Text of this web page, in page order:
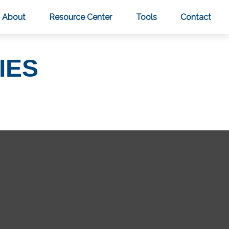
About Resource Center Tools Contact